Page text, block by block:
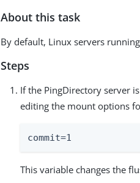
About this task
By default, Linux servers
Steps
If the PingDirectory server
editing the mount options
commit=1
This variable changes the